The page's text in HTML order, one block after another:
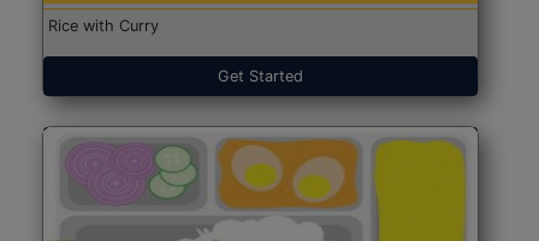
Rice with Curry
Get Started